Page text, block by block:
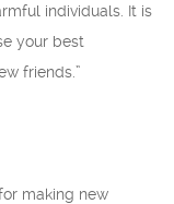
individuals. It is
your best
friends.”
making new